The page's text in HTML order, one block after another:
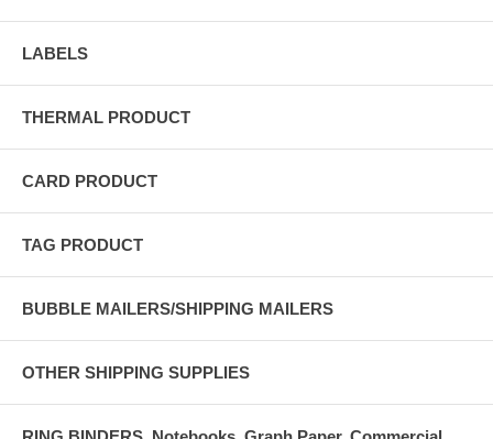
LABELS
THERMAL PRODUCT
CARD PRODUCT
TAG PRODUCT
BUBBLE MAILERS/SHIPPING MAILERS
OTHER SHIPPING SUPPLIES